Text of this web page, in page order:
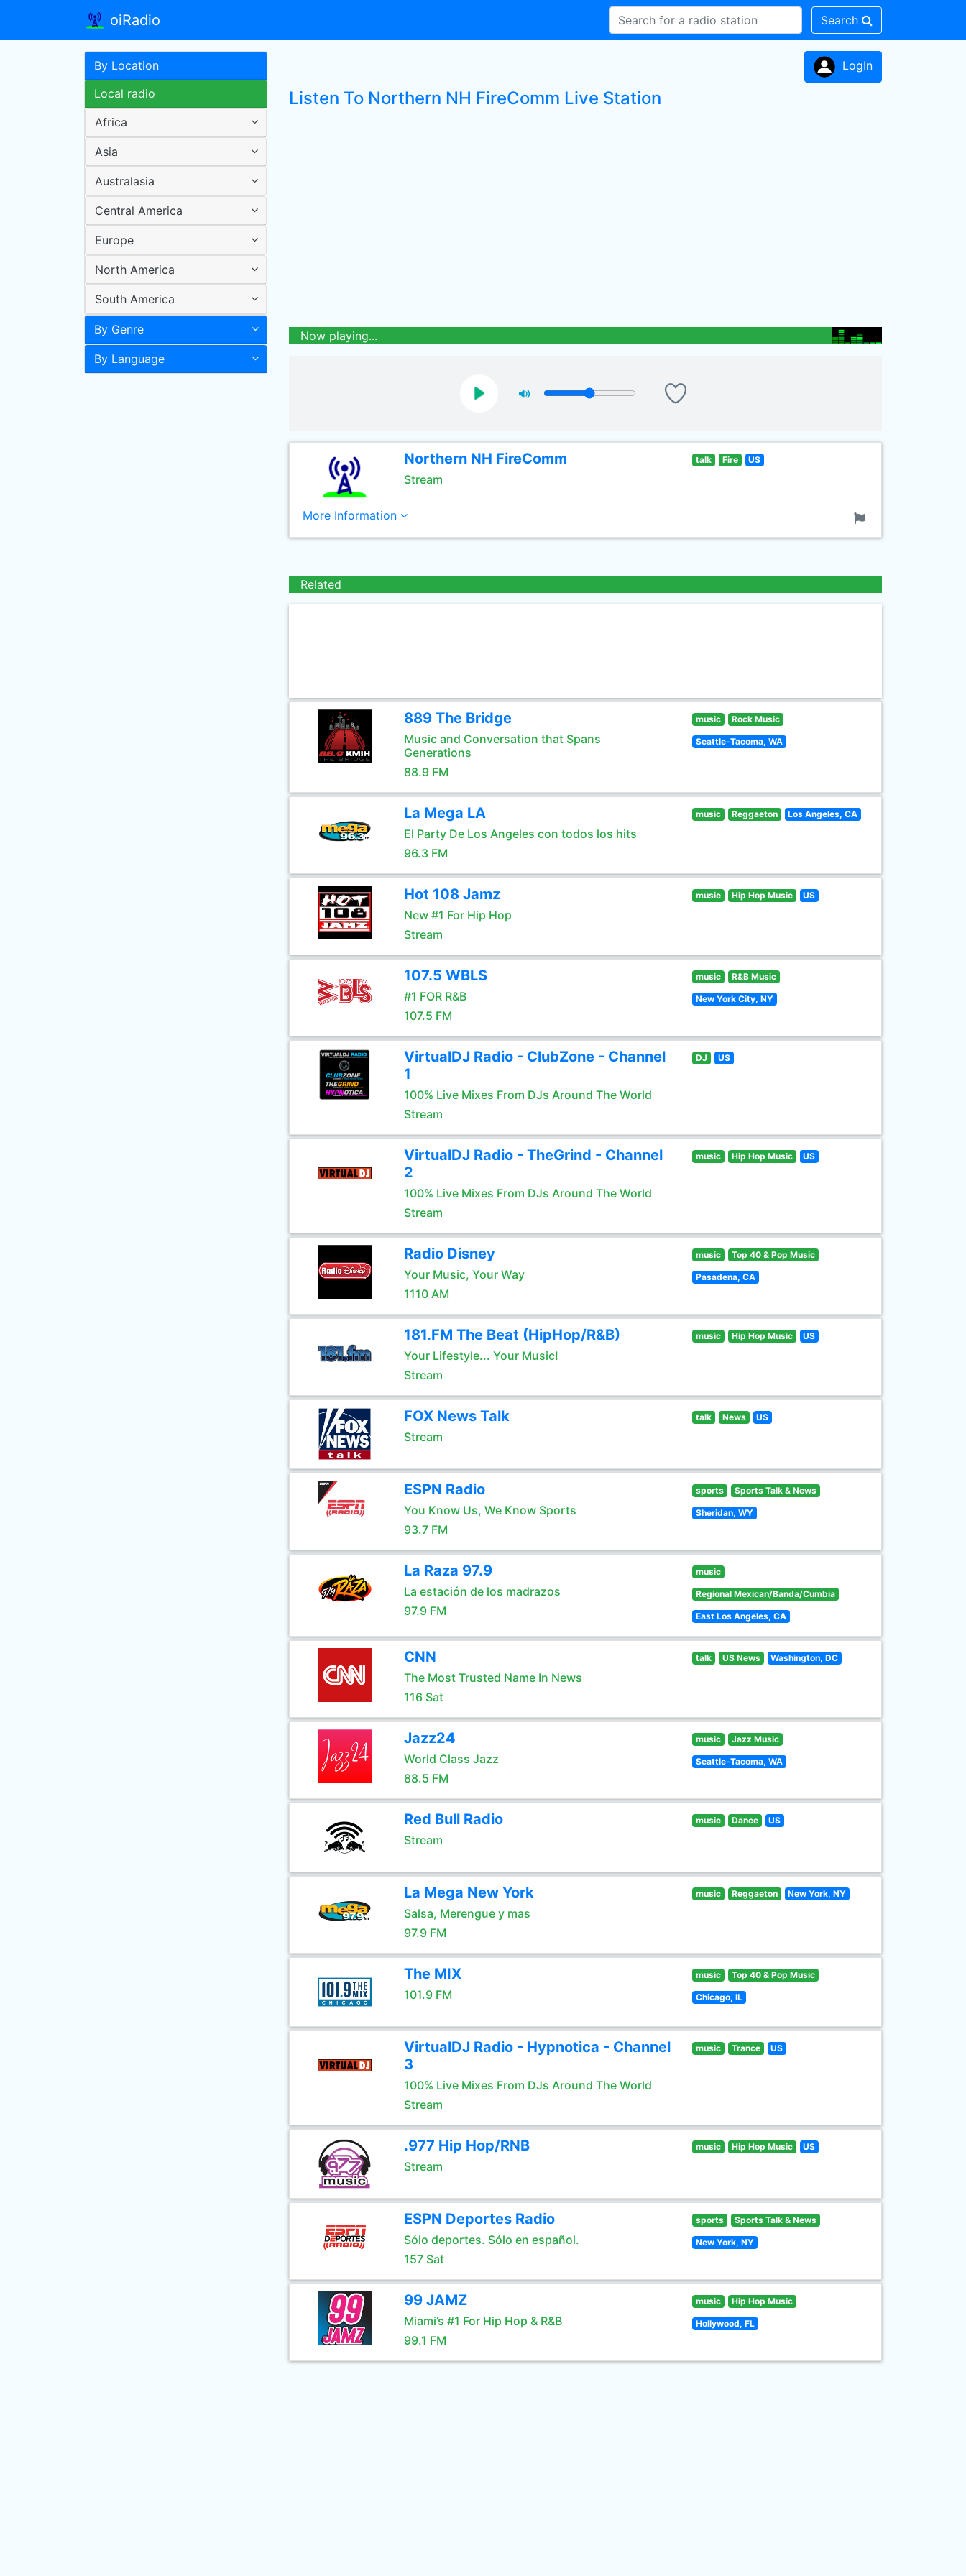
oiRadio Search
By Location
Local radio
Africa
Asia
Australasia
Central America
Europe
North America
South America
By Genre
By Language
LogIn
Listen To Northern NH FireComm Live Station
Now playing...
Northern NH FireComm
Stream
talk Fire US
More Information
Related
889 The Bridge
Music and Conversation that Spans
Generations
88.9 FM
music Rock Music
Seattle-Tacoma, WA
La Mega LA
El Party De Los Angeles con todos los hits
96.3 FM
music Reggaeton Los Angeles, CA
Hot 108 Jamz
New #1 For Hip Hop
Stream
music Hip Hop Music US
107.5 WBLS
#1 FOR R&B
107.5 FM
music R&B Music
New York City, NY
VirtualDJ Radio - ClubZone - Channel
1
100% Live Mixes From DJs Around The World
Stream
DJ US
VirtualDJ Radio - TheGrind - Channel
2
100% Live Mixes From DJs Around The World
Stream
music Hip Hop Music US
Radio Disney
Your Music, Your Way
1110 AM
music Top 40 & Pop Music
Pasadena, CA
181.FM The Beat (HipHop/R&B)
Your Lifestyle... Your Music!
Stream
music Hip Hop Music US
FOX News Talk
Stream
talk News US
ESPN Radio
You Know Us, We Know Sports
93.7 FM
sports Sports Talk & News
Sheridan, WY
La Raza 97.9
La estación de los madrazos
97.9 FM
music
Regional Mexican/Banda/Cumbia
East Los Angeles, CA
CNN
The Most Trusted Name In News
116 Sat
talk US News Washington, DC
Jazz24
World Class Jazz
88.5 FM
music Jazz Music
Seattle-Tacoma, WA
Red Bull Radio
Stream
music Dance US
La Mega New York
Salsa, Merengue y mas
97.9 FM
music Reggaeton New York, NY
The MIX
101.9 FM
music Top 40 & Pop Music
Chicago, IL
VirtualDJ Radio - Hypnotica - Channel
3
100% Live Mixes From DJs Around The World
Stream
music Trance US
.977 Hip Hop/RNB
Stream
music Hip Hop Music US
ESPN Deportes Radio
Sólo deportes. Sólo en español.
157 Sat
sports Sports Talk & News
New York, NY
99 JAMZ
Miami’s #1 For Hip Hop & R&B
99.1 FM
music Hip Hop Music
Hollywood, FL